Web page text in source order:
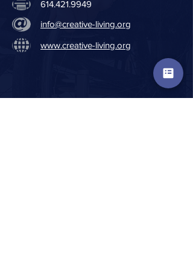
614.421.9949
info@creative-living.org
www.creative-living.org